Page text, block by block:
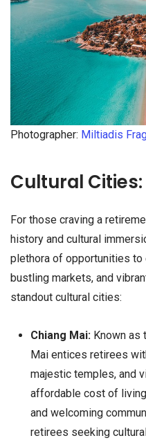
Photographer: Miltiadis
Cultural Cities:
For those craving a
history and cultural
plethora of opportunities
bustling markets, and
standout cultural cities:
Chiang Mai:Known as
Mai entices retirees
majestic temples, and
affordable cost of
and welcoming
retirees seeking